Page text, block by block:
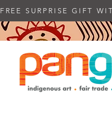
FREE SURPRISE GIFT